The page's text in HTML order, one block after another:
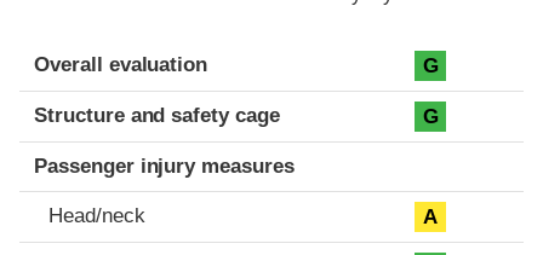
Evaluation criteria
Rating
Overall evaluation G
Structure and safety cage G
Passenger injury measures
Head/neck A